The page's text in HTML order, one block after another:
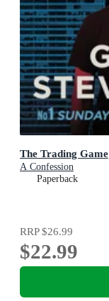
The Trading Game
A Confession
Paperback
RRP$26.99
$22.99